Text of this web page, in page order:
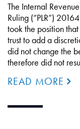
The Internal
Ruling (“PLR”)
took the position
trust to add a
did not change the
therefore did not
READ MORE